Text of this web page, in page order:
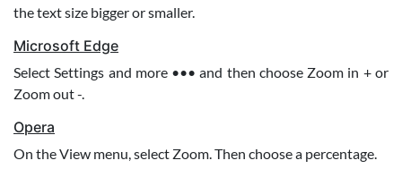
the text size bigger or smaller.
Microsoft Edge
Select Settings and more ••• and then choose Zoom in + or
Zoom out -.
Opera
On the View menu, select Zoom. Then choose a percentage.